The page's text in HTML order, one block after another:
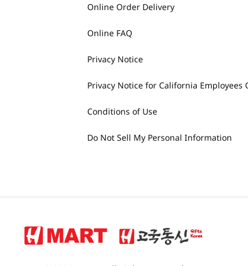
Online Order Delivery
Online FAQ
Privacy Notice
Privacy Notice for California Employees
Conditions of Use
Do Not Sell My Personal Information